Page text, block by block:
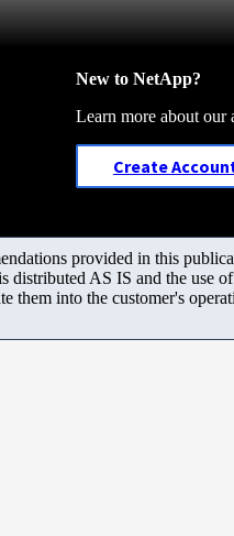
New to NetApp?
Learn more about
Create
provided in this
distributed AS IS and the use
them into the customer's